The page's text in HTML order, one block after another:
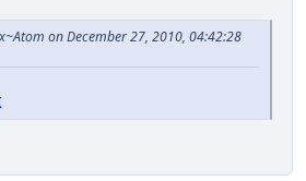
on December 27, 2010, 04:42:28